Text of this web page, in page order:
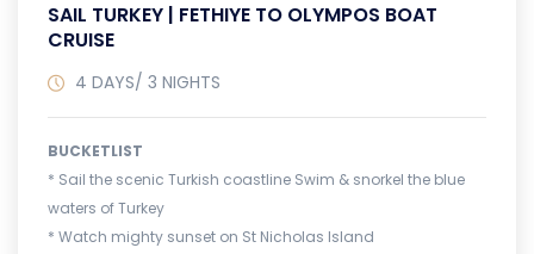
SAIL TURKEY | FETHIYE TO OLYMPOS BOAT
CRUISE
4 DAYS/ 3 NIGHTS
BUCKETLIST
* Sail the scenic Turkish coastline Swim & snorkel the blue
waters of Turkey
* Watch mighty sunset on St Nicholas Island